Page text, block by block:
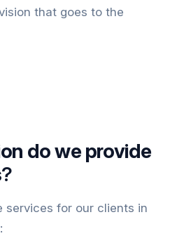
that goes to the
do we provide
?
services for our clients in